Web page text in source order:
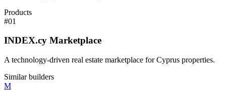
Products
#01
INDEX.cy Marketplace
A technology-driven real estate marketplace for Cyprus properties.
Similar builders
M